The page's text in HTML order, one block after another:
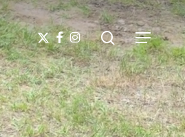
Menu
X-
TWITTER
FACEBOOK
INSTAGRAMsearch